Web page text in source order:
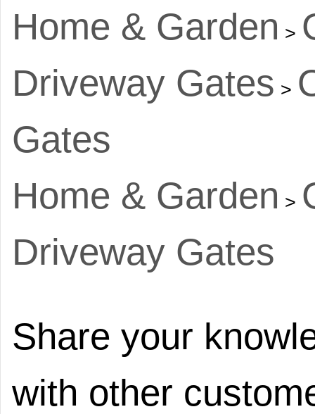
Home & Garden >
Driveway Gates >
Gates
Home & Garden >
Driveway Gates
Share your
with other